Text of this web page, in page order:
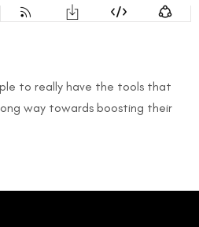
to really have the tools that
way towards boosting their